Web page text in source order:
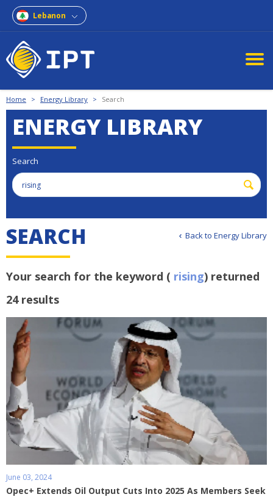
Lebanon
Home > Energy Library > Search
ENERGY LIBRARY
Search
Back to Energy Library
SEARCH
Your search for the keyword ( rising) returned
24 results
June 03, 2024
Opec+ Extends Oil Output Cuts Into 2025 As Members Seek